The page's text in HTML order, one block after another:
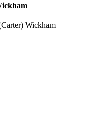
Wickham